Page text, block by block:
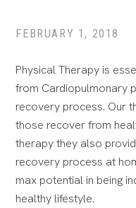
FEBRUARY 1, 2018
Physical Therapy is
from Cardiopulmonary
recovery process. Our
those recover from
therapy they also
recovery process at
max potential in being
healthy lifestyle.